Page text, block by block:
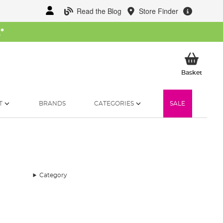
Read the Blog Store Finder
*
BasketMy
BRANDS CATEGORIES SALE
Category